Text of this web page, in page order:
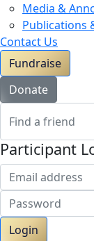
Media &
Publications
Contact Us
Fundraise
Donate
Participant
Login